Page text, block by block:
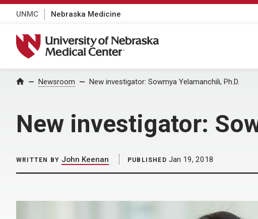
UNMC Nebraska Medicine
University of Nebraska Medical Center
Home Newsroom New investigator: Sowmya Yelamanchili, Ph.D.
New investigator:
WRITTEN BY John Keenan PUBLISHED Jan 19, 2018